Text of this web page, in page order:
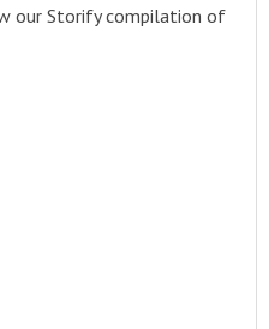
our Storify compilation of